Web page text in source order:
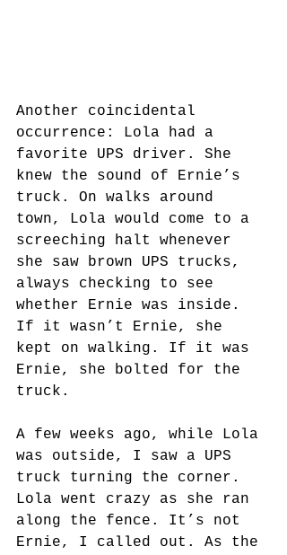
Another coincidental
occurrence: Lola had a
favorite UPS driver. She
knew the sound of Ernie’s
truck. On walks around
town, Lola would come to a
screeching halt whenever
she saw brown UPS trucks,
always checking to see
whether Ernie was inside.
If it wasn’t Ernie, she
kept on walking. If it was
Ernie, she bolted for the
truck.
A few weeks ago, while Lola
was outside, I saw a UPS
truck turning the corner.
Lola went crazy as she ran
along the fence. It’s not
Ernie, I called out. As the